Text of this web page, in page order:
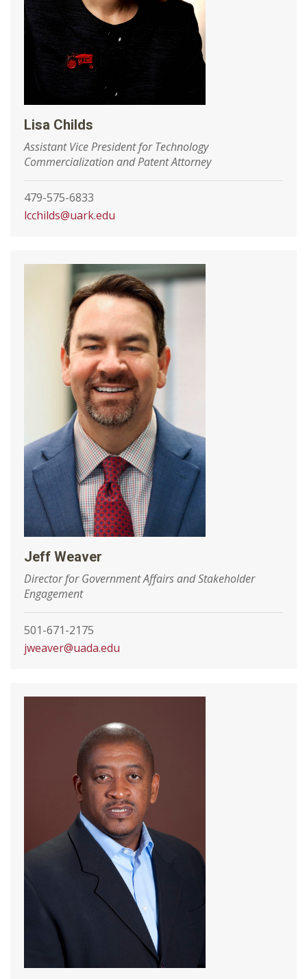
Lisa Childs
Assistant Vice President for Technology
Commercialization and Patent Attorney
479-575-6833
lcchilds@uark.edu
Jeff Weaver
Director for Government Affairs and Stakeholder
Engagement
501-671-2175
jweaver@uada.edu